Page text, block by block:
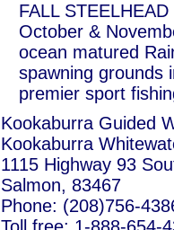
FALL
October &
ocean matured
spawning grounds
premier sport
Kookaburra Guided
Kookaburra
1115 Highway 93
Salmon, 83467
Phone: (208)756-